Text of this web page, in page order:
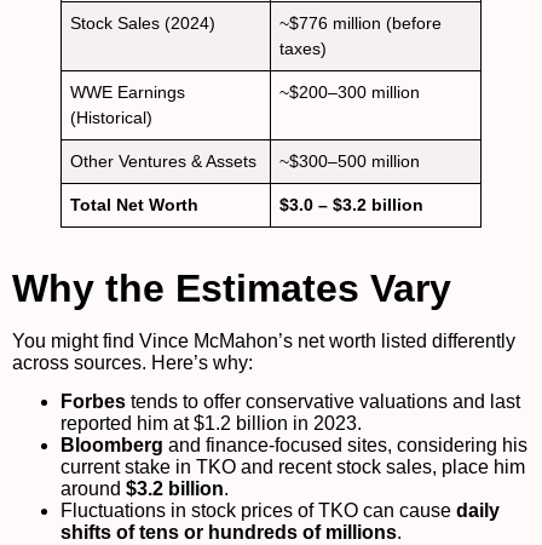
Stock Sales (2024)
~$776 million (before
taxes)
WWE Earnings
(Historical)
~$200–300 million
Other Ventures & Assets ~$300–500 million
Total Net Worth $3.0 – $3.2 billion
Why the Estimates Vary
You might find Vince McMahon’s net worth listed differently
across sources. Here’s why:
Forbes tends to offer conservative valuations and last
reported him at $1.2 billion in 2023.
Bloomberg and finance-focused sites, considering his
current stake in TKO and recent stock sales, place him
around $3.2 billion.
Fluctuations in stock prices of TKO can cause daily
shifts of tens or hundreds of millions.